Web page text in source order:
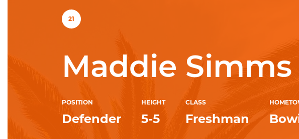
21
Maddie Simms
POSITION
Defender
HEIGHT
5-5
CLASS
Freshman